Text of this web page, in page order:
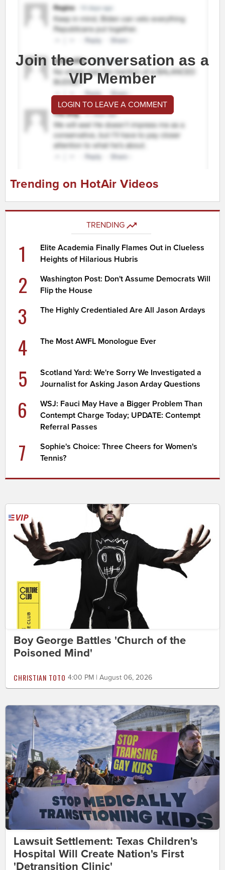
Join the conversation as a
VIP Member
LOGIN TO LEAVE A COMMENT
Trending on HotAir Videos
TRENDING
1
Elite Academia Finally Flames Out in Clueless
Heights of Hilarious Hubris
2
Washington Post: Don't Assume Democrats Will
Flip the House
3 The Highly Credentialed Are All Jason Ardays
4 The Most AWFL Monologue Ever
5
Scotland Yard: We're Sorry We Investigated a
Journalist for Asking Jason Arday Questions
6
WSJ: Fauci May Have a Bigger Problem Than
Contempt Charge Today; UPDATE: Contempt
Referral Passes
7
Sophie's Choice: Three Cheers for Women's
Tennis?
Boy George Battles 'Church of the
Poisoned Mind'
CHRISTIAN TOTO 4:00 PM | August 06, 2026
Lawsuit Settlement: Texas Children's
Hospital Will Create Nation's First
'Detransition Clinic'